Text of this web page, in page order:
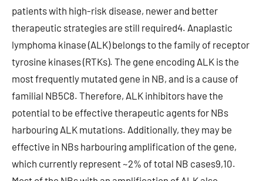
patients with high-risk disease, newer and better
therapeutic strategies are still required4. Anaplastic
lymphoma kinase (ALK) belongs to the family of receptor
tyrosine kinases (RTKs). The gene encoding ALK is the
most frequently mutated gene in NB, and is a cause of
familial NB5C8. Therefore, ALK inhibitors have the
potential to be effective therapeutic agents for NBs
harbouring ALK mutations. Additionally, they may be
effective in NBs harbouring amplification of the gene,
which currently represent ~2% of total NB cases9,10.